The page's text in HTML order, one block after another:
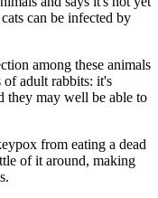
can be infected by
among these animals
adult rabbits: it's
they may well be able to
from eating a dead
of it around, making